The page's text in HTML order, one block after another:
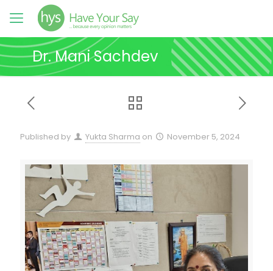
Dr. Mani Sachdev
Published by Yukta Sharma on November 5, 2024